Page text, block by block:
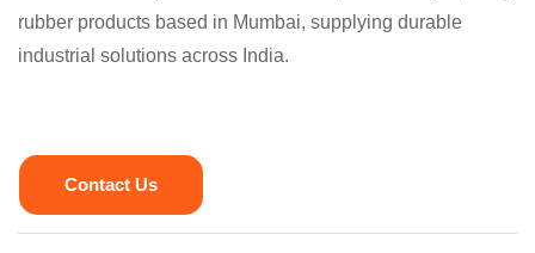
rubber products based in Mumbai, supplying durable
industrial solutions across India.
Contact Us